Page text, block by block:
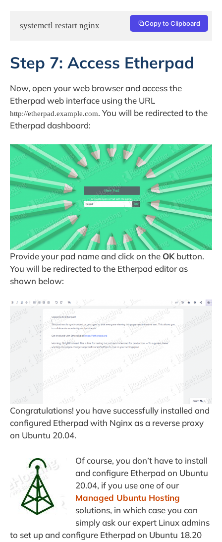
systemctl restart nginx Copy to Clipboard
Step 7: Access Etherpad
Now, open your web browser and access the
Etherpad web interface using the URL
http://etherpad.example.com. You will be redirected to the
Etherpad dashboard:
Provide your pad name and click on the OK button.
You will be redirected to the Etherpad editor as
shown below:
Congratulations! you have successfully installed and
configured Etherpad with Nginx as a reverse proxy
on Ubuntu 20.04.
Of course, you don’t have to install
and configure Etherpad on Ubuntu
20.04, if you use one of our
Managed Ubuntu Hosting
solutions, in which case you can
simply ask our expert Linux admins
to set up and configure Etherpad on Ubuntu 18.20